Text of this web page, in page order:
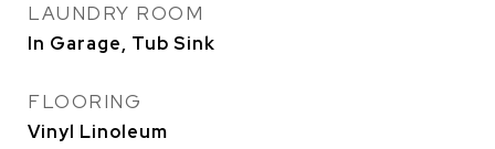
LAUNDRY ROOM
In Garage, Tub Sink
FLOORING
Vinyl Linoleum